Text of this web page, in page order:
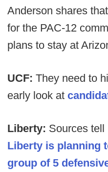
Anderson shares
for the PAC-12
plans to stay at
UCF: They need to
early look at
Liberty: Sources
Liberty is planning
group of 5